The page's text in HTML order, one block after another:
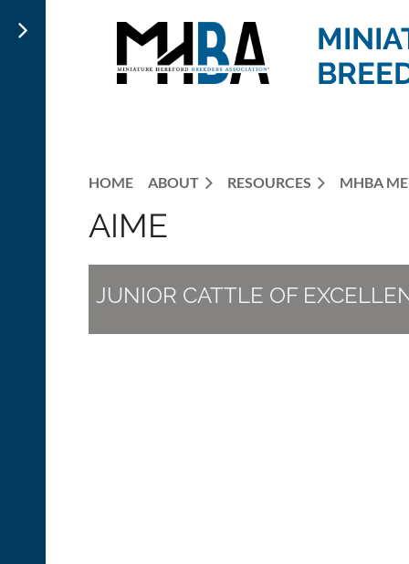
HOME ABOUT RESOURCES MHBA
AIME
JUNIOR CATTLE OF